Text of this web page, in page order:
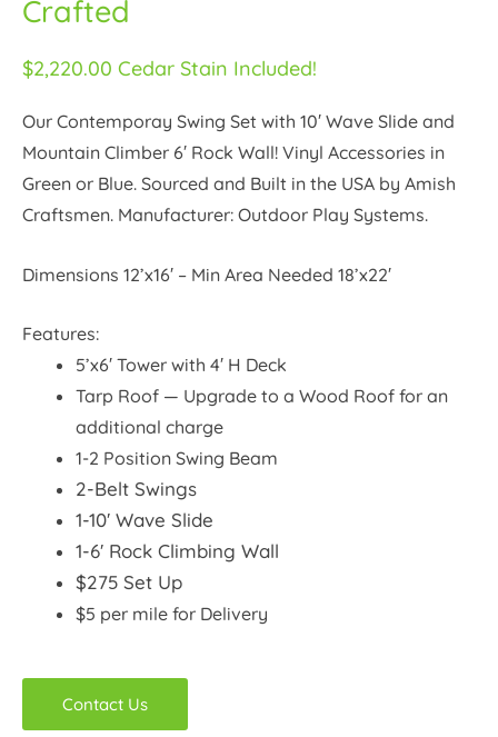
Crafted
$2,220.00 Cedar Stain Included!
Our Contemporay Swing Set with 10′ Wave Slide and
Mountain Climber 6′ Rock Wall! Vinyl Accessories in
Green or Blue. Sourced and Built in the USA by Amish
Craftsmen. Manufacturer: Outdoor Play Systems.
Dimensions 12’x16′ – Min Area Needed 18’x22′
Features:
5’x6′ Tower with 4′ H Deck
Tarp Roof — Upgrade to a Wood Roof for an
additional charge
1-2 Position Swing Beam
2-Belt Swings
1-10′ Wave Slide
1-6′ Rock Climbing Wall
$275 Set Up
$5 per mile for Delivery
Contact Us